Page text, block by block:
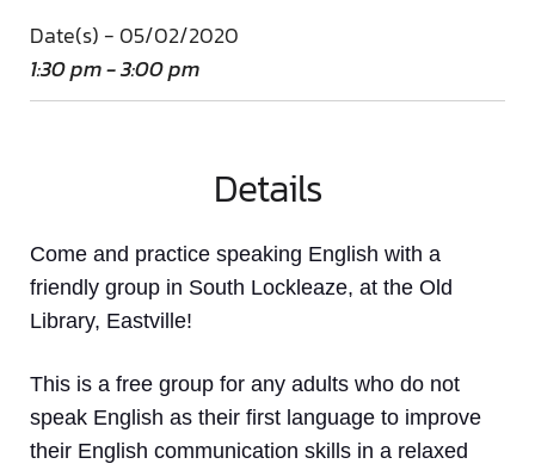
Date(s) - 05/02/2020
1:30 pm - 3:00 pm
Details
Come and practice speaking English with a
friendly group in South Lockleaze, at the Old
Library, Eastville!
This is a free group for any adults who do not
speak English as their first language to improve
their English communication skills in a relaxed